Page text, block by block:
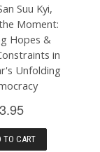
Suu Kyi,
Moment:
Hopes &
in
Unfolding
TO CART